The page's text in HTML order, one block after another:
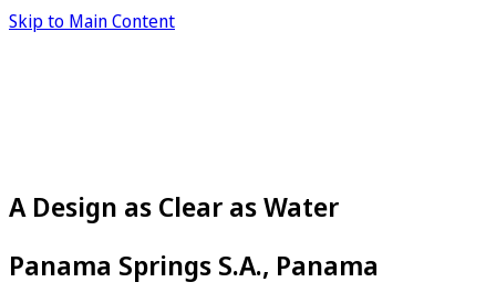
Skip to Main Content
A Design as Clear as Water
Panama Springs S.A., Panama